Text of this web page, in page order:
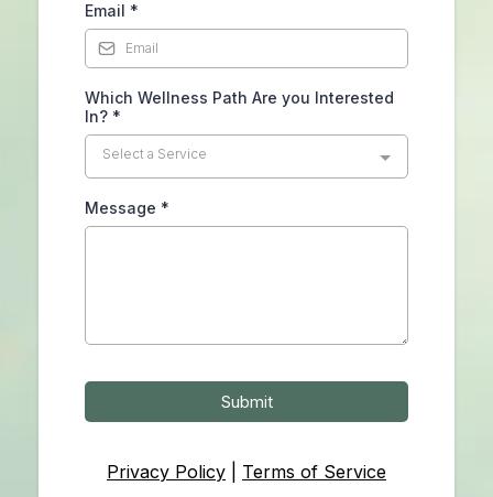
Email *
Which Wellness Path Are you Interested
In? *
Select a Service
Message *
Submit
Privacy Policy Terms of Service